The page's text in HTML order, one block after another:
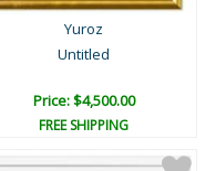
Yuroz
Untitled
Price: $4,500.00
FREE SHIPPING